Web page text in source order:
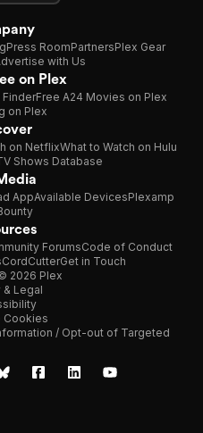
Press RoomPartnersPlex Gear
with Us
on Plex
FinderFree A24 Movies on Plex
on Plex
on NetflixWhat to Watch on Hulu
Shows Database
AppAvailable DevicesPlexamp
ForumsCode of Conduct
CordCutterGet in Touch
2026 Plex
& Legal
Cookies
/ Opt-out of Targeted